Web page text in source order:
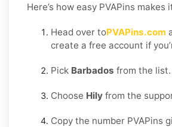
Here’s how easy PVAPins makes
Head over toPVAPins.com
create a free account if
Pick Barbados from the list.
Choose Hily from the
Copy the number PVAPins